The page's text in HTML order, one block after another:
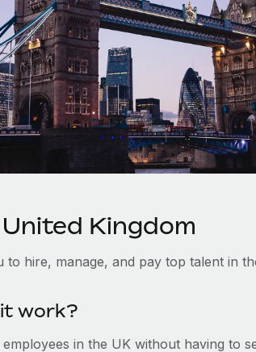
Kingdom
hire, manage, and pay top talent in
work?
in the UK without having to